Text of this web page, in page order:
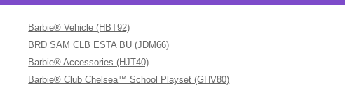
Barbie® Vehicle (HBT92)
BRD SAM CLB ESTA BU (JDM66)
Barbie® Accessories (HJT40)
Barbie® Club Chelsea™ School Playset (GHV80)